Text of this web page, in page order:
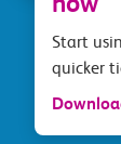
Start
quicker